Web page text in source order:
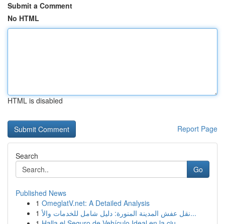
Submit a Comment
No HTML
HTML is disabled
Report Page
Search
Go
Published News
1 OmeglatV.net: A Detailed Analysis
1
نقل عفش المدينة المنورة: دليل شامل للخدمات والأ...